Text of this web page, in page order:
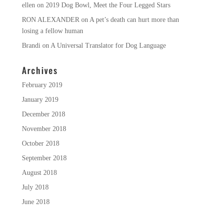
ellen on 2019 Dog Bowl, Meet the Four Legged Stars
RON ALEXANDER on A pet’s death can hurt more than
losing a fellow human
Brandi on A Universal Translator for Dog Language
Archives
February 2019
January 2019
December 2018
November 2018
October 2018
September 2018
August 2018
July 2018
June 2018